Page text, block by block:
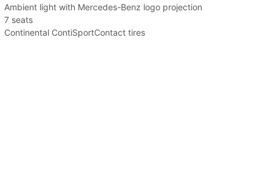
Ambient light with Mercedes-Benz logo projection
7 seats
Continental ContiSportContact tires